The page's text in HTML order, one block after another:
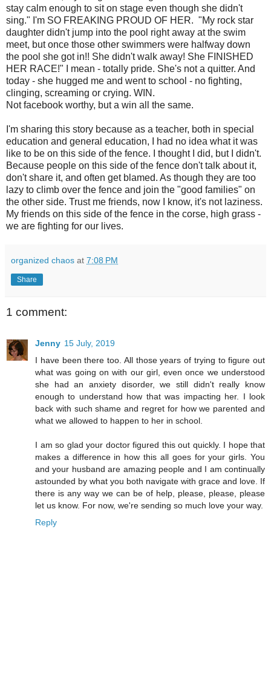
stay calm enough to sit on stage even though she didn't
sing." I'm SO FREAKING PROUD OF HER. "My rock star
daughter didn't jump into the pool right away at the swim
meet, but once those other swimmers were halfway down
the pool she got in!! She didn't walk away! She FINISHED
HER RACE!" I mean - totally pride. She's not a quitter. And
today - she hugged me and went to school - no fighting,
clinging, screaming or crying. WIN.
Not facebook worthy, but a win all the same.
I'm sharing this story because as a teacher, both in special
education and general education, I had no idea what it was
like to be on this side of the fence. I thought I did, but I didn't.
Because people on this side of the fence don't talk about it,
don't share it, and often get blamed. As though they are too
lazy to climb over the fence and join the "good families" on
the other side. Trust me friends, now I know, it's not laziness.
My friends on this side of the fence in the corse, high grass -
we are fighting for our lives.
organized chaos at 7:08 PM
Share
1 comment:
Jenny 15 July, 2019
I have been there too. All those years of trying to figure out
what was going on with our girl, even once we understood
she had an anxiety disorder, we still didn't really know
enough to understand how that was impacting her. I look
back with such shame and regret for how we parented and
what we allowed to happen to her in school.
I am so glad your doctor figured this out quickly. I hope that
makes a difference in how this all goes for your girls. You
and your husband are amazing people and I am continually
astounded by what you both navigate with grace and love. If
there is any way we can be of help, please, please, please
let us know. For now, we're sending so much love your way.
Reply